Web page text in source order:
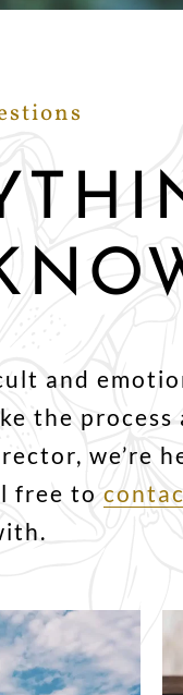
and
the process
we’re
free to